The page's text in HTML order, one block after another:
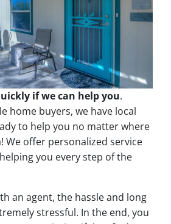
if we can help you.
home buyers, we have local
to help you no matter where
We offer personalized service
you every step of the
an agent, the hassle and long
stressful. In the end, you